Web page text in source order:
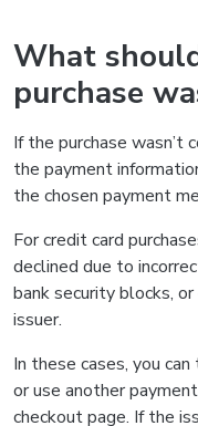
What
purchase
If the purchase wasn’t
the payment
the chosen payment
For credit card
declined due to
bank security blocks,
issuer.
In these cases, you
or use another
checkout page. If the